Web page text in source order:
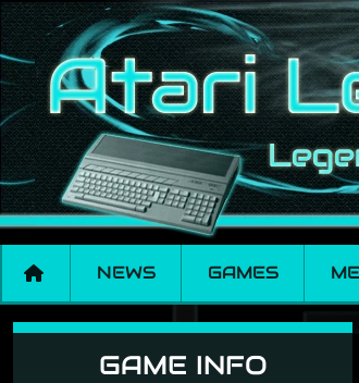
NEWS GAMES
ThreeGAME INFO